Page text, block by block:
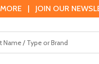
| JOIN OUR